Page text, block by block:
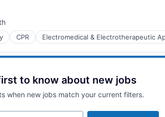
CPR Electromedical & Electrotherapeutic
to know about new jobs
when new jobs match your current filters.